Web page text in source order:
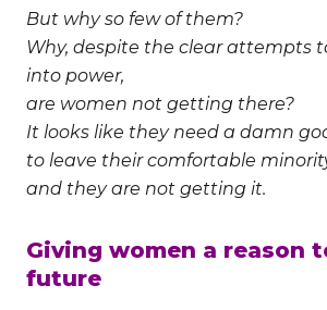
But why so few of them?
Why, despite the clear attempts
into power,
are women not getting there?
It looks like they need a damn
to leave their comfortable
and they are not getting it.
Giving women a reason
future